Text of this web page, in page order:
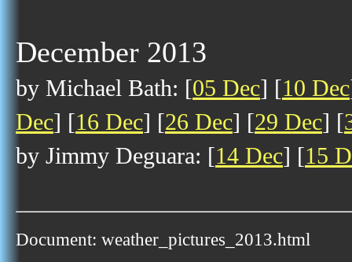
December 2013
by Michael Bath: [05 Dec] [10 Dec
Dec] [16 Dec] [26 Dec] [29 Dec] [
by Jimmy Deguara: [14 Dec] [15
Document: weather_pictures_2013.html